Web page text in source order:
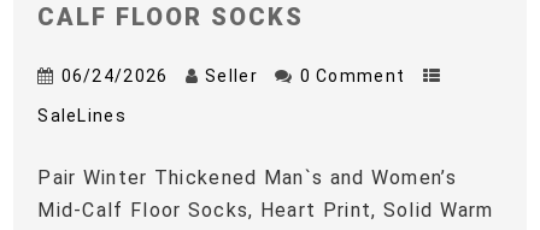
CALF FLOOR SOCKS
06/24/2026 Seller 0 Comment
SaleLines
Pair Winter Thickened Man`s and Women’s
Mid-Calf Floor Socks, Heart Print, Solid Warm